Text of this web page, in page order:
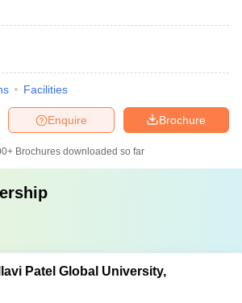
Facilities
Brochure
Enquire
Brochures downloaded so far
Patel Global University,